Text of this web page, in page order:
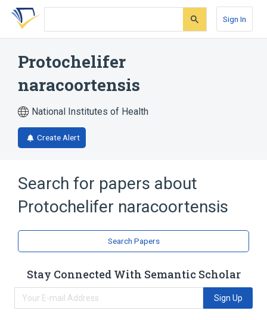
Skip
search
Skip
Skip
account
Sign In
Protochelifer
naracoortensis
National Institutes of Health
Create Alert
Search for papers about
Protochelifer naracoortensis
Search Papers
Stay Connected With Semantic Scholar
Sign Up